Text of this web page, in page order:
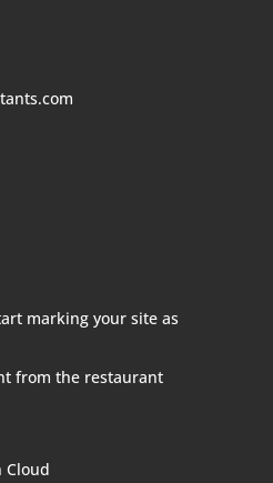
marking your site as
from the restaurant
Cloud